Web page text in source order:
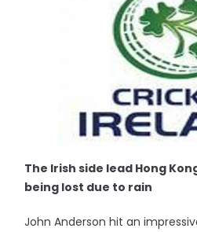
The Irish side lead Hong
being lost due to rain
John Anderson hit an